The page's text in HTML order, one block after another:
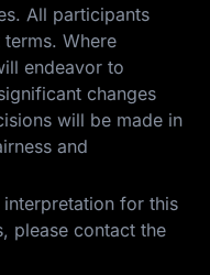
All participants
Where
endeavor to
changes
will be made in
and
for this
please contact the